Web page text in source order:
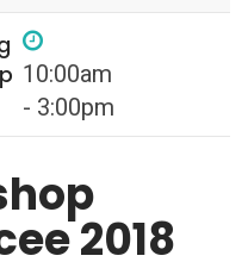
10:00am
- 3:00pm
2018